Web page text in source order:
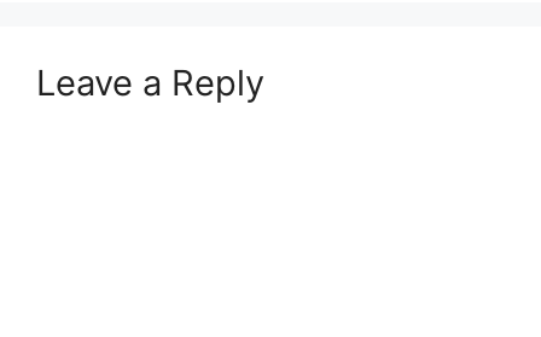
Leave a Reply